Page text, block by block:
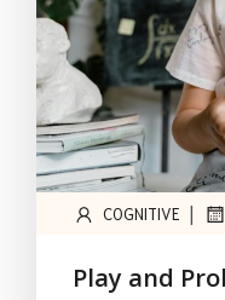
COGNITIVE |
Play and